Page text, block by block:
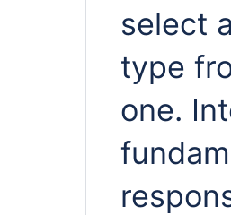
select
type
one.